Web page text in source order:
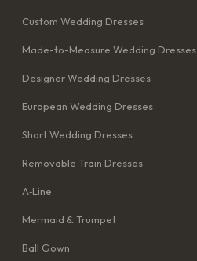
Custom Wedding Dresses
Made-to-Measure Wedding Dresses
Designer Wedding Dresses
European Wedding Dresses
Short Wedding Dresses
Removable Train Dresses
A‑Line
Mermaid & Trumpet
Ball Gown